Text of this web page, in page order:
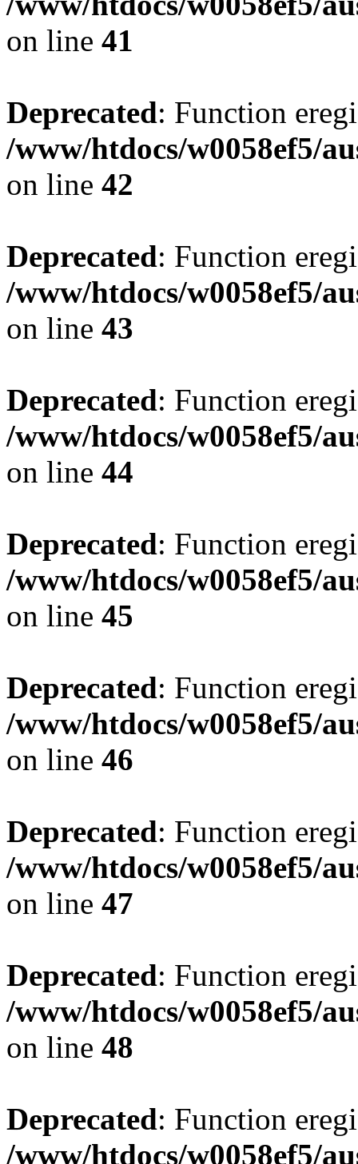
on line 41
Deprecated: Function
/www/htdocs/w0058ef5/
on line 42
Deprecated: Function
/www/htdocs/w0058ef5/
on line 43
Deprecated: Function
/www/htdocs/w0058ef5/
on line 44
Deprecated: Function
/www/htdocs/w0058ef5/
on line 45
Deprecated: Function
/www/htdocs/w0058ef5/
on line 46
Deprecated: Function
/www/htdocs/w0058ef5/
on line 47
Deprecated: Function
/www/htdocs/w0058ef5/
on line 48
Deprecated: Function
/www/htdocs/w0058ef5/